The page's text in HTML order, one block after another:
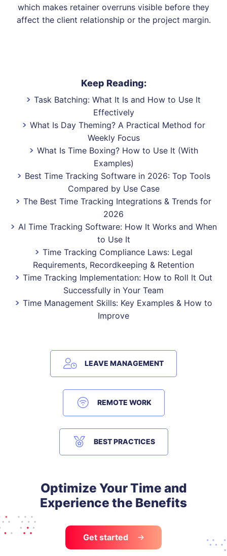
which makes retainer overruns visible before they
affect the client relationship or the project margin.
Keep Reading:
Task Batching: What It Is and How to Use It
Effectively
What Is Day Theming? A Practical Method for
Weekly Focus
What Is Time Boxing? How to Use It (With
Examples)
Best Time Tracking Software in 2026: Top Tools
Compared by Use Case
The Best Time Tracking Integrations & Trends for
2026
AI Time Tracking Software: How It Works and When
to Use It
Time Tracking Compliance Laws: Legal
Requirements, Recordkeeping & Retention
Time Tracking Implementation: How to Roll It Out
Successfully in Your Team
Time Management Skills: Key Examples & How to
Improve
LEAVE MANAGEMENT
REMOTE WORK
BEST PRACTICES
Optimize Your Time and
Experience the Benefits
Get started